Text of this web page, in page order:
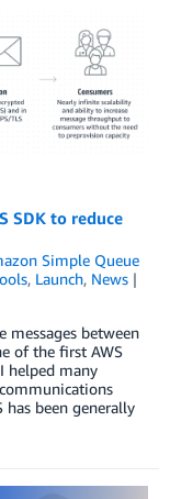
SDK to reduce
Simple Queue
, Launch, News
messages between
of the first AWS
helped many
has been generally